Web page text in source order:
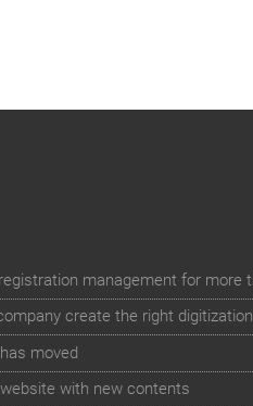
create the right
moved
with new contents